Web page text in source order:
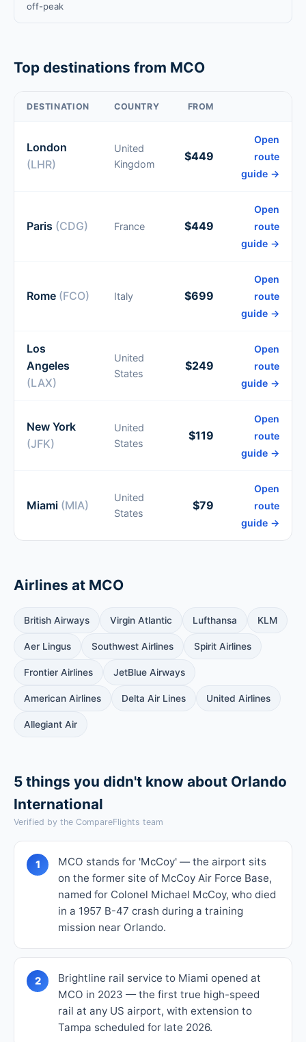
off-peak
Top destinations from MCO
DESTINATION COUNTRY FROM
London
(LHR)
United
Kingdom
$449
Open
route
guide →
Paris (CDG) France $449
Open
route
guide →
Rome (FCO) Italy $699
Open
route
guide →
Los
Angeles
(LAX)
United
States
$249
Open
route
guide →
New York
(JFK)
United
States
$119
Open
route
guide →
Miami (MIA)
United
States
$79
Open
route
guide →
Airlines at MCO
British Airways Virgin Atlantic Lufthansa KLM
Aer Lingus Southwest Airlines Spirit Airlines
Frontier Airlines JetBlue Airways
American Airlines Delta Air Lines United Airlines
Allegiant Air
5 things you didn't know about Orlando
International
Verified by the CompareFlights team
1
MCO stands for 'McCoy' — the airport sits
on the former site of McCoy Air Force Base,
named for Colonel Michael McCoy, who died
in a 1957 B-47 crash during a training
mission near Orlando.
2
Brightline rail service to Miami opened at
MCO in 2023 — the first true high-speed
rail at any US airport, with extension to
Tampa scheduled for late 2026.